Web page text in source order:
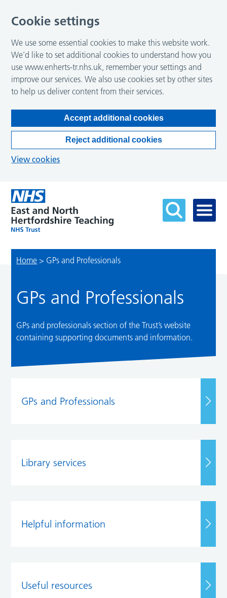
Home > GPs and Professionals
GPs and Professionals
GPs and professionals section of the Trust’s website
containing supporting documents and information.
GPs and Professionals
Library services
Helpful information
Useful resources
Cookie settings
We use some essential cookies to make this website work.
We’d like to set additional cookies to understand how you
use www.enherts-tr.nhs.uk, remember your settings and
improve our services. We also use cookies set by other sites
to help us deliver content from their services.
Accept additional cookies
Reject additional cookies
View cookies